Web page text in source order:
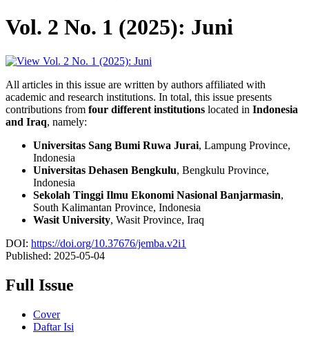
Vol. 2 No. 1 (2025): Juni
All articles in this issue are written by authors affiliated with
academic and research institutions. In total, this issue presents
contributions from four different institutions located in Indonesia
and Iraq, namely:
Universitas Sang Bumi Ruwa Jurai, Lampung Province,
Indonesia
Universitas Dehasen Bengkulu, Bengkulu Province,
Indonesia
Sekolah Tinggi Ilmu Ekonomi Nasional Banjarmasin,
South Kalimantan Province, Indonesia
Wasit University, Wasit Province, Iraq
DOI: https://doi.org/10.37676/jemba.v2i1
Published: 2025-05-04
Full Issue
Cover
Daftar Isi